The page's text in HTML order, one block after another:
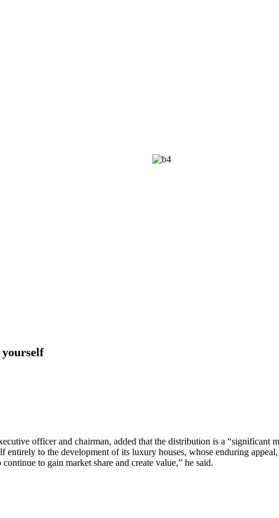
officer and chairman, added that the distribution is a “significant
entirely to the development of its luxury houses, whose enduring
to gain market share and create value,” he said.